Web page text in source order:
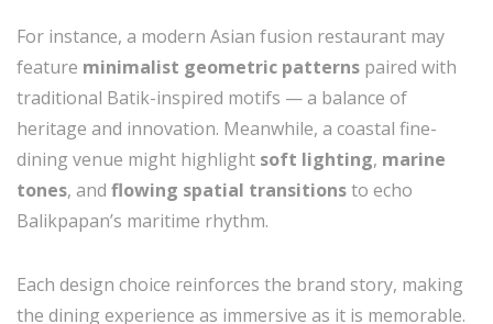
For instance, a modern Asian fusion restaurant may
feature minimalist geometric patterns paired with
traditional Batik-inspired motifs — a balance of
heritage and innovation. Meanwhile, a coastal fine-
dining venue might highlight soft lighting, marine
tones, and flowing spatial transitionsto echo
Balikpapan’s maritime rhythm.
Each design choice reinforces the brand story, making
the dining experience as immersive as it is memorable.